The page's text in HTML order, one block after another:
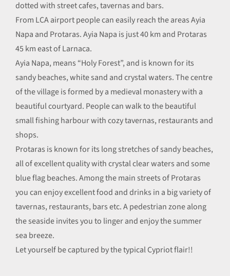
dotted with street cafes, tavernas and bars.
From LCA airport people can easily reach the areas Ayia
Napa and Protaras. Ayia Napa is just 40 km and Protaras
45 km east of Larnaca.
Ayia Napa, means “Holy Forest”, and is known for its
sandy beaches, white sand and crystal waters. The centre
of the village is formed by a medieval monastery with a
beautiful courtyard. People can walk to the beautiful
small fishing harbour with cozy tavernas, restaurants and
shops.
Protaras is known for its long stretches of sandy beaches,
all of excellent quality with crystal clear waters and some
blue flag beaches. Among the main streets of Protaras
you can enjoy excellent food and drinks in a big variety of
tavernas, restaurants, bars etc. A pedestrian zone along
the seaside invites you to linger and enjoy the summer
sea breeze.
Let yourself be captured by the typical Cypriot flair!!